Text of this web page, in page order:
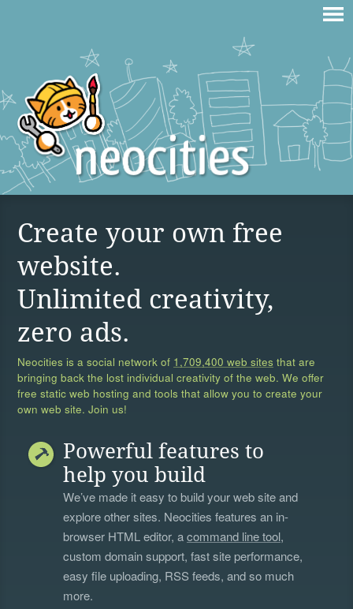
Create your own free
website.
Unlimited creativity,
zero ads.
Neocities is a social network of 1,709,400 web sites that are
bringing back the lost individual creativity of the web. We offer
free static web hosting and tools that allow you to create your
own web site. Join us!
Powerful features to
help you build
We’ve made it easy to build your web site and
explore other sites. Neocities features an in-
browser HTML editor, acommand line tool,
custom domain support, fast site performance,
easy file uploading, RSS feeds, and so much
more.